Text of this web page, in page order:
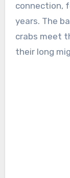
connection,
years. The
crabs meet
their long